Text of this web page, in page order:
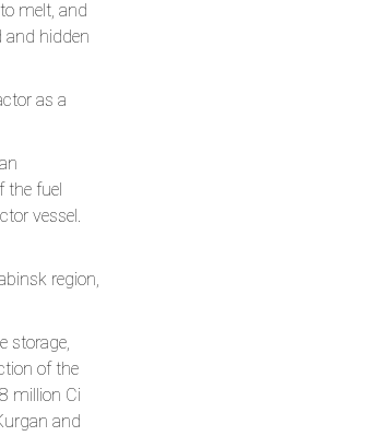
melt, and
and hidden
as a
the fuel
vessel.
region,
storage,
of the
million Ci
and